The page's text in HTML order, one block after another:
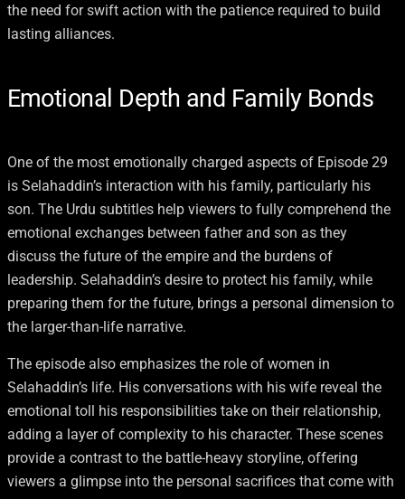
the need for swift action with the patience required to build
lasting alliances.
Emotional Depth and Family Bonds
One of the most emotionally charged aspects of Episode 29
is Selahaddin’s interaction with his family, particularly his
son. The Urdu subtitles help viewers to fully comprehend the
emotional exchanges between father and son as they
discuss the future of the empire and the burdens of
leadership. Selahaddin’s desire to protect his family, while
preparing them for the future, brings a personal dimension to
the larger-than-life narrative.
The episode also emphasizes the role of women in
Selahaddin’s life. His conversations with his wife reveal the
emotional toll his responsibilities take on their relationship,
adding a layer of complexity to his character. These scenes
provide a contrast to the battle-heavy storyline, offering
viewers a glimpse into the personal sacrifices that come with